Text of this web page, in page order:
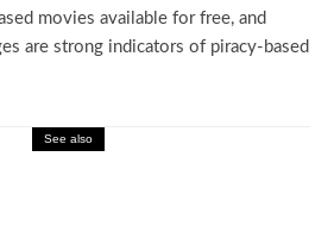
movies available for free, and
are strong indicators of piracy-based
See also